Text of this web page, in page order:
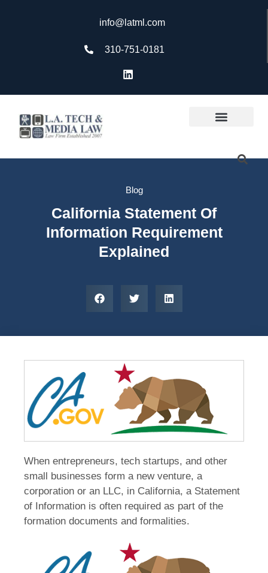
info@latml.com
310-751-0181
Blog
California Statement Of
Information Requirement
Explained
When entrepreneurs, tech startups, and other
small businesses form a new venture, a
corporation or an LLC, in California, a Statement
of Information is often required as part of the
formation documents and formalities.